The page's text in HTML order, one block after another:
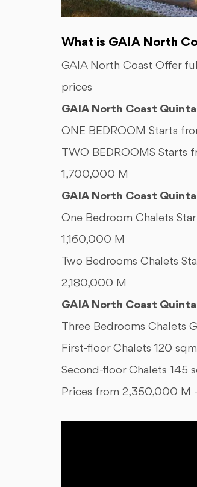
What is GAIA North
GAIA North Coast Offer
prices
GAIA North Coast
ONE BEDROOM Starts
TWO BEDROOMS Starts
1,700,000 M
GAIA North Coast
One Bedroom Chalets
1,160,000 M
Two Bedrooms Chalets
2,180,000 M
GAIA North Coast Quinta
Three Bedrooms Chalets
First-floor Chalets 120
Second-floor Chalets 145
Prices from 2,350,000 M